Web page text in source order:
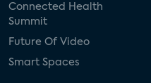
Connected Health
Summit
Future Of Video
Smart Spaces